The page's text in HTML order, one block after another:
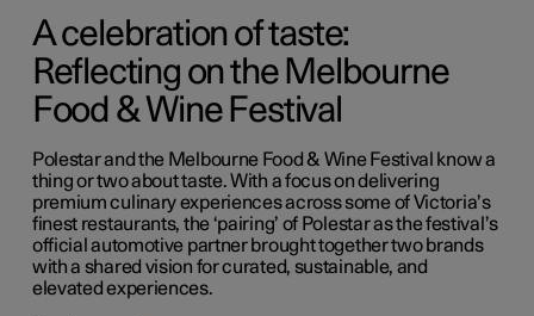
A celebration of taste:
Reflecting on the Melbourne
Food & Wine Festival
Polestar and the Melbourne Food & Wine Festival know a
thing or two about taste. With a focus on delivering
premium culinary experiences across some of Victoria’s
finest restaurants, the ‘pairing’ of Polestar as the festival’s
official automotive partner brought together two brands
with a shared vision for curated, sustainable, and
elevated experiences.